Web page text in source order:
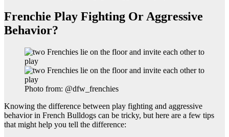
Frenchie Play Fighting Or Aggressive
Behavior?
Photo from: @dfw_frenchies
Knowing the difference between play fighting and aggressive
behavior in French Bulldogs can be tricky, but here are a few tips
that might help you tell the difference: